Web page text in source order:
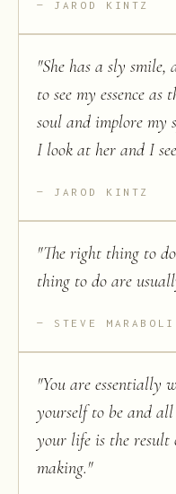
JAROD KINTZ
"She has a sly smile,
to see my essence as
soul and implore my
I look at her and I
JAROD KINTZ
"The right thing to
thing to do are
STEVE MARABOLI
"You are essentially
yourself to be and
your life is the result
making."